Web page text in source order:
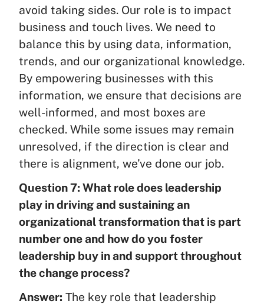
avoid taking sides. Our role is to impact
business and touch lives. We need to
balance this by using data, information,
trends, and our organizational knowledge.
By empowering businesses with this
information, we ensure that decisions are
well-informed, and most boxes are
checked. While some issues may remain
unresolved, if the direction is clear and
there is alignment, we’ve done our job.
Question 7: What role does leadership
play in driving and sustaining an
organizational transformation that is part
number one and how do you foster
leadership buy in and support throughout
the change process?
Answer: The key role that leadership